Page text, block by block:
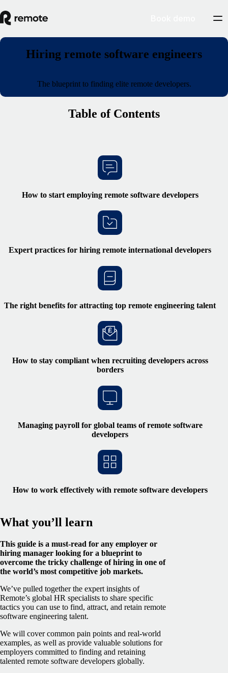
Hiring remote software engineers
The blueprint to finding elite remote developers.
Table of Contents
How to start employing remote software developers
Expert practices for hiring remote international developers
The right benefits for attracting top remote engineering talent
How to stay compliant when recruiting developers across
borders
Managing payroll for global teams of remote software
developers
How to work effectively with remote software developers
What you’ll learn
This guide is a must-read for any employer or
hiring manager looking for a blueprint to
overcome the tricky challenge of hiring in one of
the world’s most competitive job markets.
We’ve pulled together the expert insights of
Remote’s global HR specialists to share specific
tactics you can use to find, attract, and retain remote
software engineering talent.
We will cover common pain points and real-world
examples, as well as provide valuable solutions for
employers committed to finding and retaining
talented remote software developers globally.